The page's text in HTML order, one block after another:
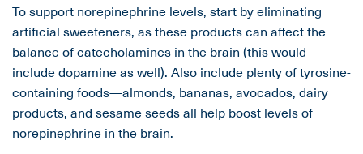
To support norepinephrine levels, start by eliminating
artificial sweeteners, as these products can affect the
balance of catecholamines in the brain (this would
include dopamine as well). Also include plenty of tyrosine-
containing foods—almonds, bananas, avocados, dairy
products, and sesame seeds all help boost levels of
norepinephrine in the brain.